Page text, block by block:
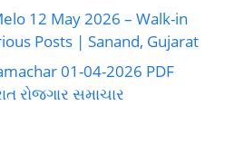
12 May 2026 – Walk-in
Posts | Sanand, Gujarat
01-04-2026 PDF
રોજગાર સમાચાર